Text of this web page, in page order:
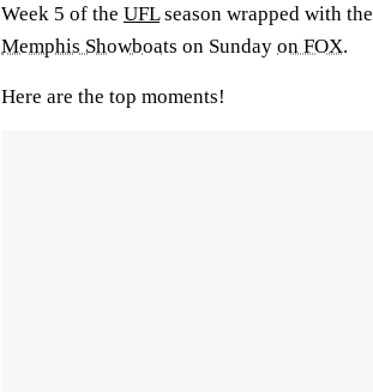
Week 5 of the UFLseason wrapped with the
Memphis Showboats on Sunday on FOX.
Here are the top moments!